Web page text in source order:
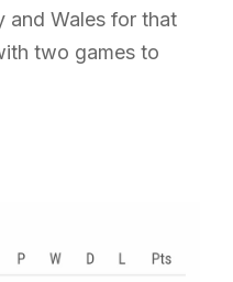
and Wales for that
two games to